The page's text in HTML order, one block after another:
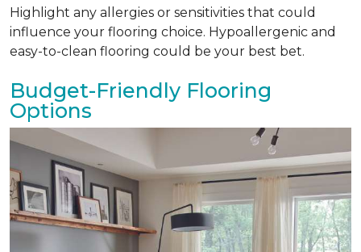
Highlight any allergies or sensitivities that could
influence your flooring choice. Hypoallergenic and
easy-to-clean flooring could be your best bet.
Budget-Friendly Flooring
Options